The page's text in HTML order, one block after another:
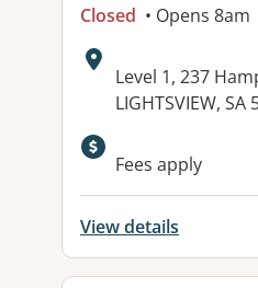
Closed • Opens 8am
Address:
Level 1, 237
LIGHTSVIEW, SA
Available
Fees apply
View details